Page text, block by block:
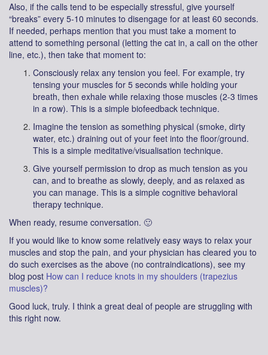
Also, if the calls tend to be especially stressful, give yourself
“breaks” every 5-10 minutes to disengage for at least 60 seconds.
If needed, perhaps mention that you must take a moment to
attend to something personal (letting the cat in, a call on the other
line, etc.), then take that moment to:
Consciously relax any tension you feel. For example, try
tensing your muscles for 5 seconds while holding your
breath, then exhale while relaxing those muscles (2-3 times
in a row). This is a simple biofeedback technique.
Imagine the tension as something physical (smoke, dirty
water, etc.) draining out of your feet into the floor/ground.
This is a simple meditative/visualisation technique.
Give yourself permission to drop as much tension as you
can, and to breathe as slowly, deeply, and as relaxed as
you can manage. This is a simple cognitive behavioral
therapy technique.
When ready, resume conversation. 🙂
If you would like to know some relatively easy ways to relax your
muscles and stop the pain, and your physician has cleared you to
do such exercises as the above (no contraindications), see my
blog post How can I reduce knots in my shoulders (trapezius
muscles)?
Good luck, truly. I think a great deal of people are struggling with
this right now.